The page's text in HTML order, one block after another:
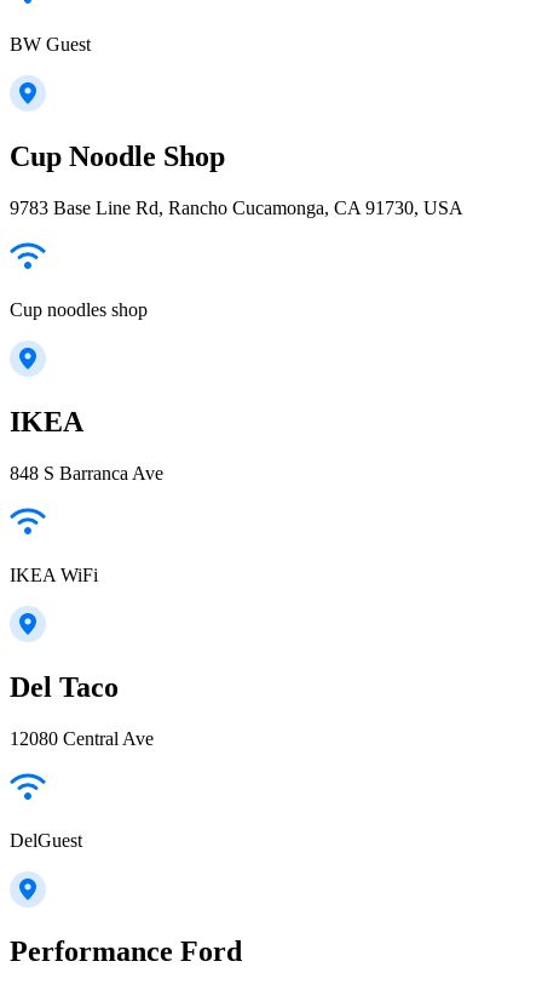
BW Guest
Cup Noodle Shop
9783 Base Line Rd, Rancho Cucamonga, CA 91730, USA
Cup noodles shop
IKEA
848 S Barranca Ave
IKEA WiFi
Del Taco
12080 Central Ave
DelGuest
Performance Ford